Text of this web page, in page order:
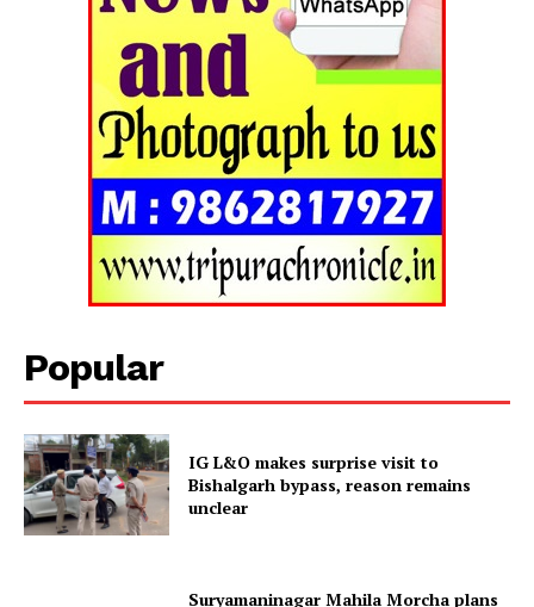
Tripura Chronicle
Popular
IG L&O makes surprise visit to
Bishalgarh bypass, reason remains
unclear
Suryamaninagar Mahila Morcha plans